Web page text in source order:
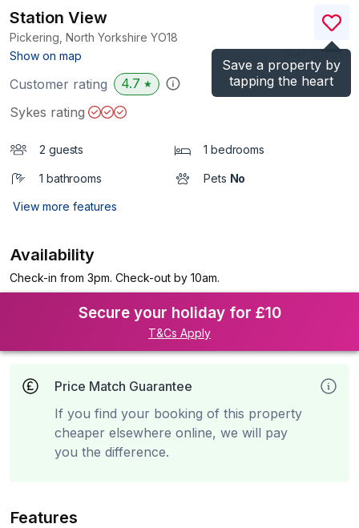
Save a property by
tapping the heart
Station View
Pickering, North Yorkshire YO18
Show on map
)
Customer rating 4.7 ★
Sykes rating
2 guests 1 bedrooms
1 bathrooms Pets No
View more features
Availability
Check-in from 3pm. Check-out by 10am.
Secure your holiday for £10
T&Cs Apply
Price Match Guarantee
If you find your booking of this property
cheaper elsewhere online, we will pay
you the difference.
Features